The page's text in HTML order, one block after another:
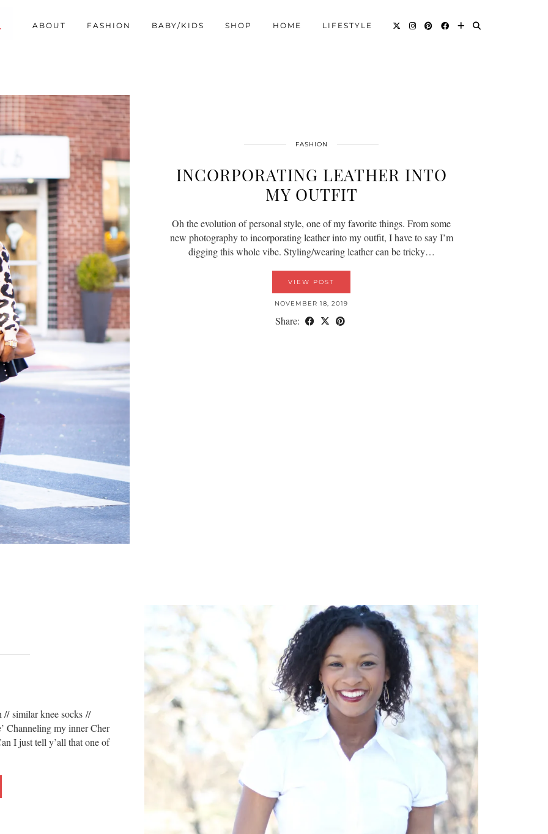
ABOUT FASHION BABY/KIDS SHOP HOME LIFESTYLE
FASHION
INCORPORATING LEATHER INTO
MY OUTFIT
Oh the evolution of personal style, one of my favorite things. From some
new photography to incorporating leather into my outfit, I have to say I’m
digging this whole vibe. Styling/wearing leather can be tricky…
VIEW POST
NOVEMBER 18, 2019
Share:
similar knee socks //
Channeling my inner Cher
I just tell y’all that one of